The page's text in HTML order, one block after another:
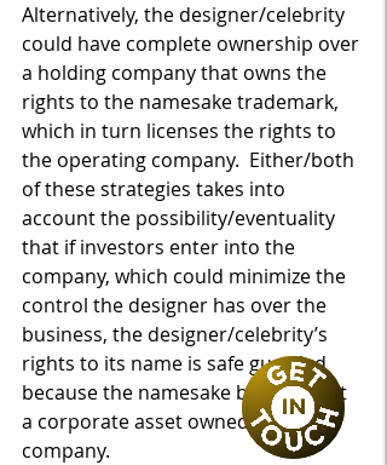
Alternatively, the designer/celebrity
could have complete ownership over
a holding company that owns the
rights to the namesake trademark,
which in turn licenses the rights to
the operating company.  Either/both
of these strategies takes into
account the possibility/eventuality
that if investors enter into the
company, which could minimize the
control the designer has over the
business, the designer/celebrity’s
rights to its name is safe guarded
because the namesake brand is not
a corporate asset owned by the
company.